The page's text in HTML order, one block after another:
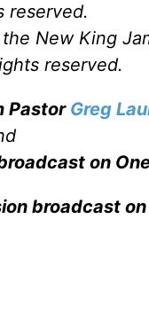
reserved.
New King
reserved.
Pastor Greg
on
broadcast